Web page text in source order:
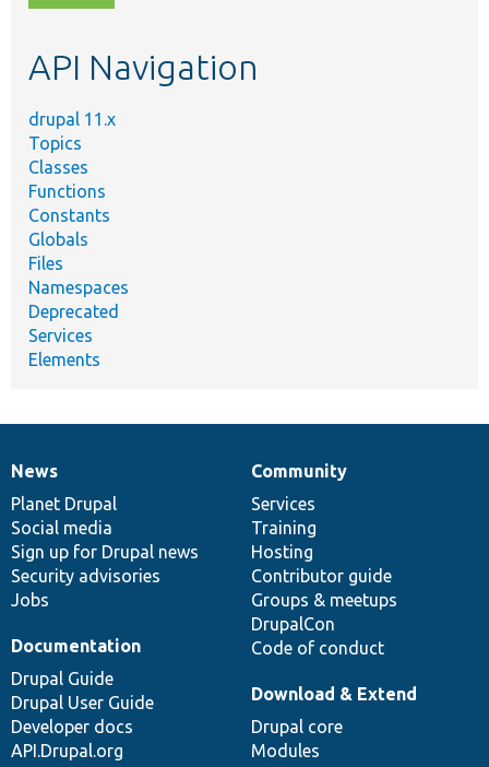
topic,
API Navigation
drupal 11.x
Topics
Classes
Functions
Constants
Globals
Files
Namespaces
Deprecated
Services
Elements
News
items
News
Planet Drupal
Social media
Sign up for Drupal news
Security advisories
Jobs
Our
community
Community
Services
Training
Hosting
Contributor guide
Groups & meetups
DrupalCon
Code of conduct
Documentation
Documentation
Drupal Guide
Drupal User Guide
Developer docs
API.Drupal.org
Drupal
code
base
Download & Extend
Drupal core
Modules
Governance
of
community